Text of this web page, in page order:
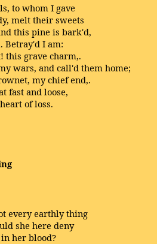
to whom I gave
melt their sweets
this pine is bark'd,
Betray'd I am:
this grave charm,.
wars, and call'd them home;
my chief end,.
fast and loose,
of loss.
every earthly thing
she here deny
her blood?